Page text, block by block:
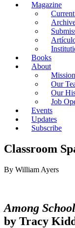
Magazine
Books
About
Our
Our
Job
Events
Updates
Subscribe
Classroom
By William Ayers
Among
by Tracy